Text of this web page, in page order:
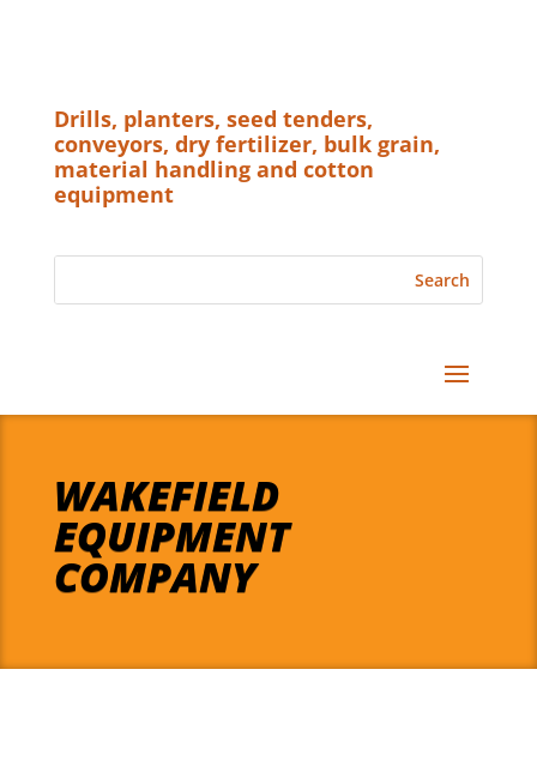
Drills, planters, seed tenders,
conveyors, dry fertilizer, bulk grain,
material handling and cotton
equipment
WAKEFIELD
EQUIPMENT
COMPANY